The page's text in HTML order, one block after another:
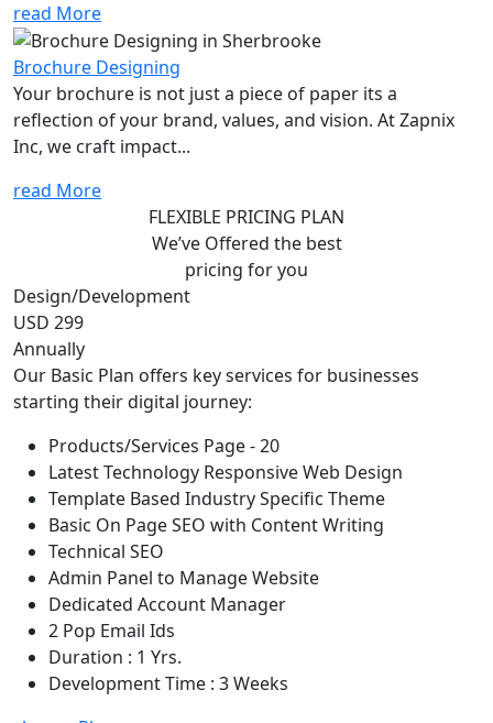
read More
Brochure Designing
Your brochure is not just a piece of paper its a
reflection of your brand, values, and vision. At Zapnix
Inc, we craft impact...
read More
FLEXIBLE PRICING PLAN
We’ve Offered the best
pricing for you
Design/Development
USD 299
Annually
Our Basic Plan offers key services for businesses
starting their digital journey:
Products/Services Page - 20
Latest Technology Responsive Web Design
Template Based Industry Specific Theme
Basic On Page SEO with Content Writing
Technical SEO
Admin Panel to Manage Website
Dedicated Account Manager
2 Pop Email Ids
Duration : 1 Yrs.
Development Time : 3 Weeks